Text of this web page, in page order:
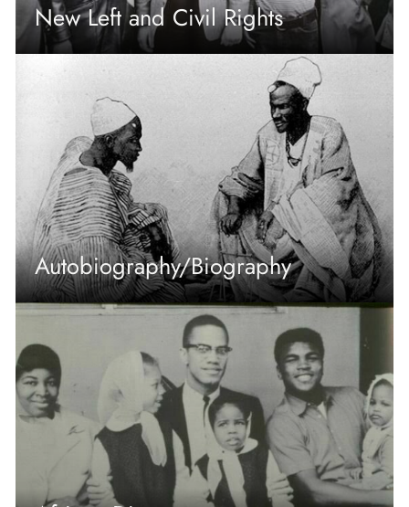
New Left and Civil Rights
Autobiography/Biography